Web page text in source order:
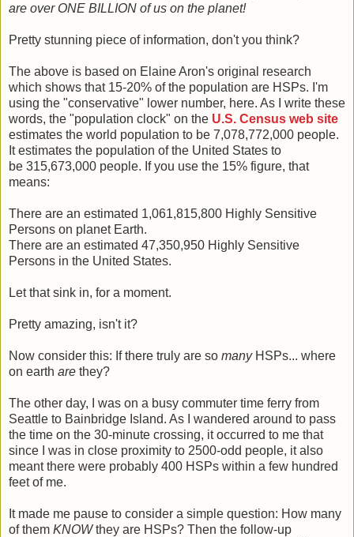
are over ONE BILLION of us on the planet!
Pretty stunning piece of information, don't you think?
The above is based on Elaine Aron's original research
which shows that 15-20% of the population are HSPs. I'm
using the "conservative" lower number, here. As I write these
words, the "population clock" on the U.S. Census web site
estimates the world population to be 7,078,772,000 people.
It estimates the population of the United States to
be 315,673,000 people. If you use the 15% figure, that
means:
There are an estimated 1,061,815,800 Highly Sensitive
Persons on planet Earth.
There are an estimated 47,350,950 Highly Sensitive
Persons in the United States.
Let that sink in, for a moment.
Pretty amazing, isn't it?
Now consider this: If there truly are so manyHSPs... where
on earth are they?
The other day, I was on a busy commuter time ferry from
Seattle to Bainbridge Island. As I wandered around to pass
the time on the 30-minute crossing, it occurred to me that
since I was in close proximity to 2500-odd people, it also
meant there were probably 400 HSPs within a few hundred
feet of me.
It made me pause to consider a simple question: How many
of them KNOWthey are HSPs? Then the follow-up